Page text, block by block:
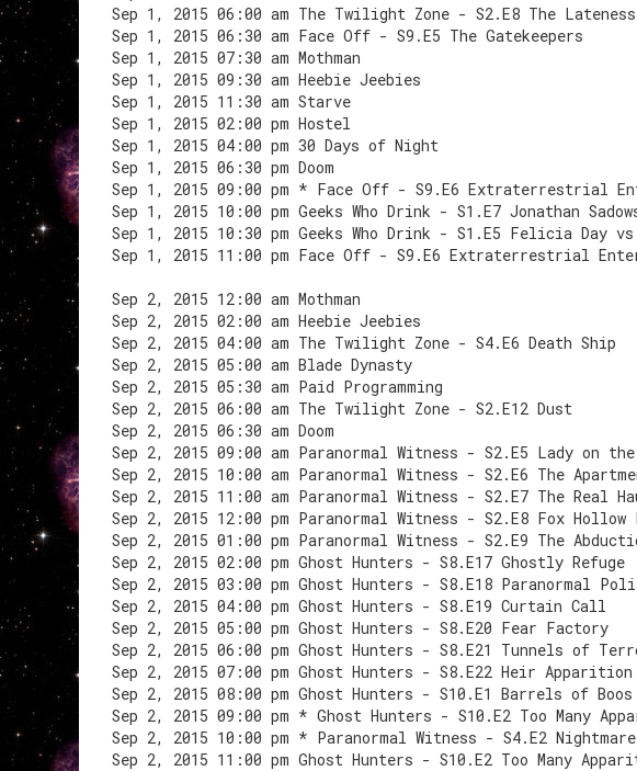
Sep 1, 2015 06:00 am The Twilight Zone - S2.E8 The
Sep 1, 2015 06:30 am Face Off - S9.E5 The Gatekeepers
Sep 1, 2015 07:30 am Mothman
Sep 1, 2015 09:30 am Heebie Jeebies
Sep 1, 2015 11:30 am Starve
Sep 1, 2015 02:00 pm Hostel
Sep 1, 2015 04:00 pm 30 Days of Night
Sep 1, 2015 06:30 pm Doom
Sep 1, 2015 09:00 pm * Face Off - S9.E6 Extraterrestrial
Sep 1, 2015 10:00 pm Geeks Who Drink - S1.E7 Jonathan
Sep 1, 2015 10:30 pm Geeks Who Drink - S1.E5 Felicia Day
Sep 1, 2015 11:00 pm Face Off - S9.E6 Extraterrestrial
Sep 2, 2015 12:00 am Mothman
Sep 2, 2015 02:00 am Heebie Jeebies
Sep 2, 2015 04:00 am The Twilight Zone - S4.E6 Death Ship
Sep 2, 2015 05:00 am Blade Dynasty
Sep 2, 2015 05:30 am Paid Programming
Sep 2, 2015 06:00 am The Twilight Zone - S2.E12 Dust
Sep 2, 2015 06:30 am Doom
Sep 2, 2015 09:00 am Paranormal Witness - S2.E5 Lady on
Sep 2, 2015 10:00 am Paranormal Witness - S2.E6 The
Sep 2, 2015 11:00 am Paranormal Witness - S2.E7 The Real
Sep 2, 2015 12:00 pm Paranormal Witness - S2.E8 Fox Hollow
Sep 2, 2015 01:00 pm Paranormal Witness - S2.E9 The
Sep 2, 2015 02:00 pm Ghost Hunters - S8.E17 Ghostly Refuge
Sep 2, 2015 03:00 pm Ghost Hunters - S8.E18 Paranormal
Sep 2, 2015 04:00 pm Ghost Hunters - S8.E19 Curtain Call
Sep 2, 2015 05:00 pm Ghost Hunters - S8.E20 Fear Factory
Sep 2, 2015 06:00 pm Ghost Hunters - S8.E21 Tunnels of
Sep 2, 2015 07:00 pm Ghost Hunters - S8.E22 Heir Apparition
Sep 2, 2015 08:00 pm Ghost Hunters - S10.E1 Barrels of Boos
Sep 2, 2015 09:00 pm * Ghost Hunters - S10.E2 Too Many
Sep 2, 2015 10:00 pm * Paranormal Witness - S4.E2
Sep 2, 2015 11:00 pm Ghost Hunters - S10.E2 Too Many